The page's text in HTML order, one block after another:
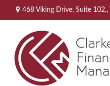
468 Viking Drive, Suite 102,,